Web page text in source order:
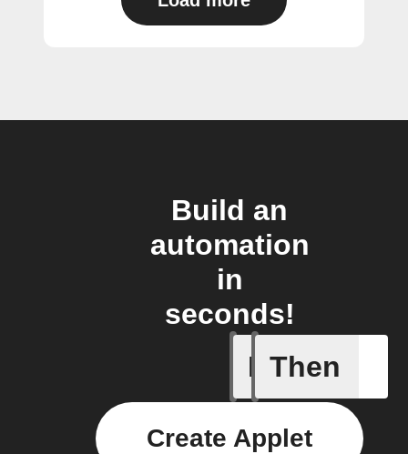
Build an
automation
in
seconds!
If
Any
Then
Create Applet